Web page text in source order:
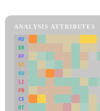
ANALYSIS ATTRIBUTES
MD
ER
RP
SC
SU
LI
FR
CS
DT